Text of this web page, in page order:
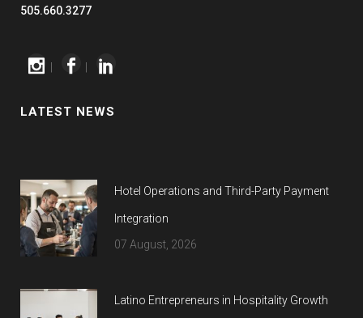
505.660.3277
LATEST NEWS
Hotel Operations and Third-Party Payment
Integration
07 August, 2026
Latino Entrepreneurs in Hospitality Growth